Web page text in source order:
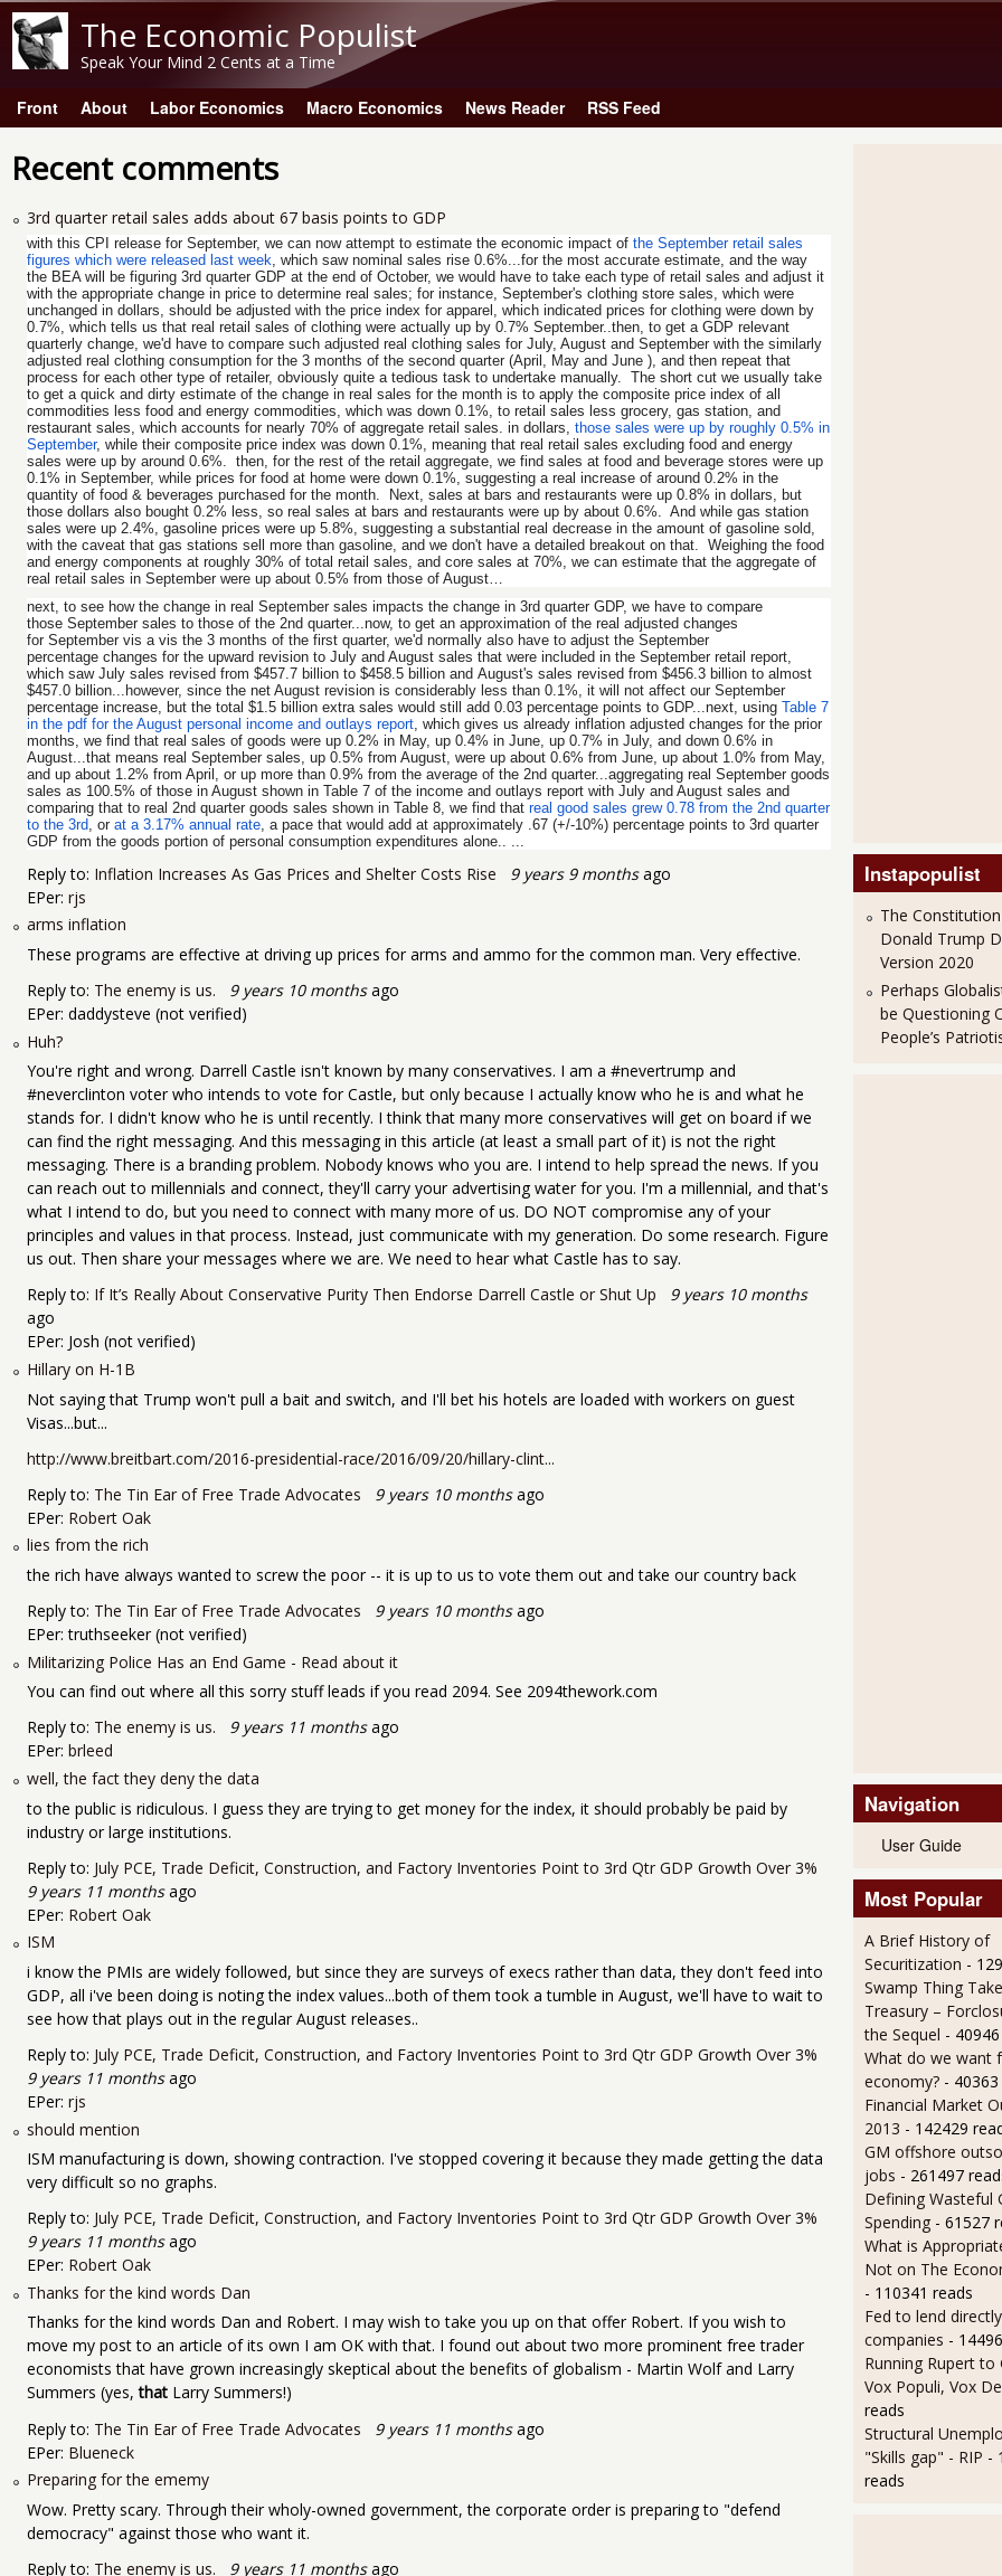
The Economic Populist
Speak Your Mind 2 Cents at a Time
Main menu
Front About Labor Economics Macro Economics News Reader RSS Feed
Recent comments
3rd quarter retail sales adds about 67 basis points to GDP
with this CPI release for September, we can now attempt to estimate the economic impact of the September retail sales
figures which were released last week, which saw nominal sales rise 0.6%...for the most accurate estimate, and the way
the BEA will be figuring 3rd quarter GDP at the end of October, we would have to take each type of retail sales and adjust it
with the appropriate change in price to determine real sales; for instance, September's clothing store sales, which were
unchanged in dollars, should be adjusted with the price index for apparel, which indicated prices for clothing were down by
0.7%, which tells us that real retail sales of clothing were actually up by 0.7% September..then, to get a GDP relevant
quarterly change, we'd have to compare such adjusted real clothing sales for July, August and September with the similarly
adjusted real clothing consumption for the 3 months of the second quarter (April, May and June ), and then repeat that
process for each other type of retailer, obviously quite a tedious task to undertake manually. The short cut we usually take
to get a quick and dirty estimate of the change in real sales for the month is to apply the composite price index of all
commodities less food and energy commodities, which was down 0.1%, to retail sales less grocery, gas station, and
restaurant sales, which accounts for nearly 70% of aggregate retail sales. in dollars, those sales were up by roughly 0.5% in
September, while their composite price index was down 0.1%, meaning that real retail sales excluding food and energy
sales were up by around 0.6%. then, for the rest of the retail aggregate, we find sales at food and beverage stores were up
0.1% in September, while prices for food at home were down 0.1%, suggesting a real increase of around 0.2% in the
quantity of food & beverages purchased for the month. Next, sales at bars and restaurants were up 0.8% in dollars, but
those dollars also bought 0.2% less, so real sales at bars and restaurants were up by about 0.6%. And while gas station
sales were up 2.4%, gasoline prices were up 5.8%, suggesting a substantial real decrease in the amount of gasoline sold,
with the caveat that gas stations sell more than gasoline, and we don't have a detailed breakout on that. Weighing the food
and energy components at roughly 30% of total retail sales, and core sales at 70%, we can estimate that the aggregate of
real retail sales in September were up about 0.5% from those of August…
next, to see how the change in real September sales impacts the change in 3rd quarter GDP, we have to compare
those September sales to those of the 2nd quarter...now, to get an approximation of the real adjusted changes
for September vis a vis the 3 months of the first quarter, we'd normally also have to adjust the September
percentage changes for the upward revision to July and August sales that were included in the September retail report,
which saw July sales revised from $457.7 billion to $458.5 billion and August's sales revised from $456.3 billion to almost
$457.0 billion...however, since the net August revision is considerably less than 0.1%, it will not affect our September
percentage increase, but the total $1.5 billion extra sales would still add 0.03 percentage points to GDP...next, using Table 7
in the pdf for the August personal income and outlays report, which gives us already inflation adjusted changes for the prior
months, we find that real sales of goods were up 0.2% in May, up 0.4% in June, up 0.7% in July, and down 0.6% in
August...that means real September sales, up 0.5% from August, were up about 0.6% from June, up about 1.0% from May,
and up about 1.2% from April, or up more than 0.9% from the average of the 2nd quarter...aggregating real September goods
sales as 100.5% of those in August shown in Table 7 of the income and outlays report with July and August sales and
comparing that to real 2nd quarter goods sales shown in Table 8, we find that real good sales grew 0.78 from the 2nd quarter
to the 3rd, or at a 3.17% annual rate, a pace that would add at approximately .67 (+/-10%) percentage points to 3rd quarter
GDP from the goods portion of personal consumption expenditures alone.. ...
Reply to: Inflation Increases As Gas Prices and Shelter Costs Rise 9 years 9 monthsago
EPer: rjs
arms inflation
These programs are effective at driving up prices for arms and ammo for the common man. Very effective.
Reply to: The enemy is us. 9 years 10 monthsago
EPer: daddysteve (not verified)
Huh?
You're right and wrong. Darrell Castle isn't known by many conservatives. I am a #nevertrump and
#neverclinton voter who intends to vote for Castle, but only because I actually know who he is and what he
stands for. I didn't know who he is until recently. I think that many more conservatives will get on board if we
can find the right messaging. And this messaging in this article (at least a small part of it) is not the right
messaging. There is a branding problem. Nobody knows who you are. I intend to help spread the news. If you
can reach out to millennials and connect, they'll carry your advertising water for you. I'm a millennial, and that's
what I intend to do, but you need to connect with many more of us. DO NOT compromise any of your
principles and values in that process. Instead, just communicate with my generation. Do some research. Figure
us out. Then share your messages where we are. We need to hear what Castle has to say.
Reply to: If It’s Really About Conservative Purity Then Endorse Darrell Castle or Shut Up
9 years 10 months
ago
EPer: Josh (not verified)
Hillary on H-1B
Not saying that Trump won't pull a bait and switch, and I'll bet his hotels are loaded with workers on guest
Visas...but...
http://www.breitbart.com/2016-presidential-race/2016/09/20/hillary-clint...
Reply to: The Tin Ear of Free Trade Advocates 9 years 10 monthsago
EPer: Robert Oak
lies from the rich
the rich have always wanted to screw the poor -- it is up to us to vote them out and take our country back
Reply to: The Tin Ear of Free Trade Advocates 9 years 10 monthsago
EPer:truthseeker (not verified)
Militarizing Police Has an End Game - Read about it
You can find out where all this sorry stuff leads if you read 2094. See 2094thework.com
Reply to: The enemy is us. 9 years 11 monthsago
EPer: brleed
well, the fact they deny the data
to the public is ridiculous. I guess they are trying to get money for the index, it should probably be paid by
industry or large institutions.
Reply to: July PCE, Trade Deficit, Construction, and Factory Inventories Point to 3rd Qtr GDP Growth Over 3%
9 years 11 monthsago
EPer: Robert Oak
ISM
i know the PMIs are widely followed, but since they are surveys of execs rather than data, they don't feed into
GDP, all i've been doing is noting the index values...both of them took a tumble in August, we'll have to wait to
see how that plays out in the regular August releases..
Reply to: July PCE, Trade Deficit, Construction, and Factory Inventories Point to 3rd Qtr GDP Growth Over 3%
9 years 11 monthsago
EPer: rjs
should mention
ISM manufacturing is down, showing contraction. I've stopped covering it because they made getting the data
very difficult so no graphs.
Reply to: July PCE, Trade Deficit, Construction, and Factory Inventories Point to 3rd Qtr GDP Growth Over 3%
9 years 11 monthsago
EPer: Robert Oak
Thanks for the kind words Dan
Thanks for the kind words Dan and Robert. I may wish to take you up on that offer Robert. If you wish to
move my post to an article of its own I am OK with that. I found out about two more prominent free trader
economists that have grown increasingly skeptical about the benefits of globalism - Martin Wolf and Larry
Summers (yes,that Larry Summers!)
Reply to: The Tin Ear of Free Trade Advocates 9 years 11 monthsago
EPer: Blueneck
Preparing for the ememy
Wow. Pretty scary. Through their wholy-owned government, the corporate order is preparing to "defend
democracy" against those who want it.
Reply to: The enemy is us. 9 years 11 monthsago
Instapopulist
The Constitution
Donald Trump
Version 2020
Perhaps
be Questioning
People’s
Navigation
User Guide
Most Popular
A Brief History of
Securitization -
Swamp Thing
Treasury –
the Sequel -
What do we want
economy? -
Financial Market
2013 - 142429
GM offshore
jobs - 261497
Defining Wasteful
Spending - 61527
What is
Not on The
- 110341 reads
Fed to lend
companies -
Running Rupert to
Vox Populi, Vox
reads
Structural
"Skills gap" - RIP -
reads